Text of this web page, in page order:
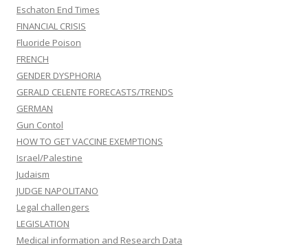
Eschaton End Times
FINANCIAL CRISIS
Fluoride Poison
FRENCH
GENDER DYSPHORIA
GERALD CELENTE FORECASTS/TRENDS
GERMAN
Gun Contol
HOW TO GET VACCINE EXEMPTIONS
Israel/Palestine
Judaism
JUDGE NAPOLITANO
Legal challengers
LEGISLATION
Medical information and Research Data